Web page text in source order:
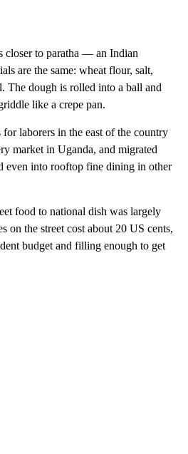
closer to paratha — an Indian
are the same: wheat flour, salt,
The dough is rolled into a ball and
like a crepe pan.
for laborers in the east of the country
market in Uganda, and migrated
even into rooftop fine dining in other
food to national dish was largely
on the street cost about 20 US cents,
budget and filling enough to get